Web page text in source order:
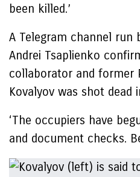
been killed.’
A Telegram channel run
Andrei Tsaplienko
collaborator and former
Kovalyov was shot dead
‘The occupiers have
and document checks.